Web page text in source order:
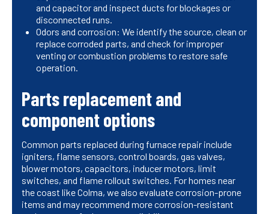
and capacitor and inspect ducts for blockages or
disconnected runs.
Odors and corrosion: We identify the source, clean or
replace corroded parts, and check for improper
venting or combustion problems to restore safe
operation.
Parts replacement and
component options
Common parts replaced during furnace repair include
igniters, flame sensors, control boards, gas valves,
blower motors, capacitors, inducer motors, limit
switches, and flame rollout switches. For homes near
the coast like Colma, we also evaluate corrosion-prone
items and may recommend more corrosion-resistant